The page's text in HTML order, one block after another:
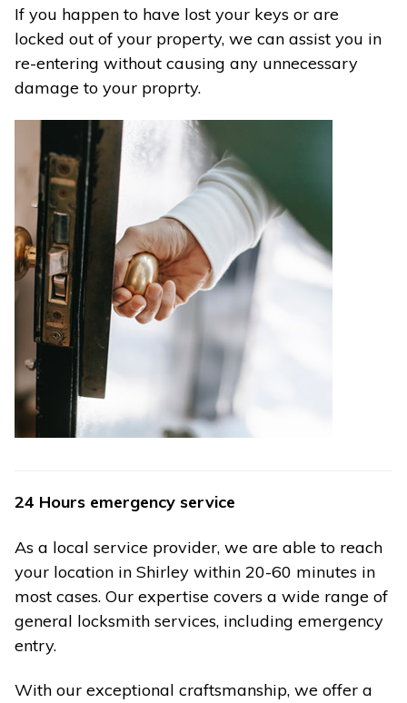
If you happen to have lost your keys or are
locked out of your property, we can assist you in
re-entering without causing any unnecessary
damage to your proprty.
24 Hours emergency service
As a local service provider, we are able to reach
your location in Shirley within 20-60 minutes in
most cases. Our expertise covers a wide range of
general locksmith services, including emergency
entry.
With our exceptional craftsmanship, we offer a